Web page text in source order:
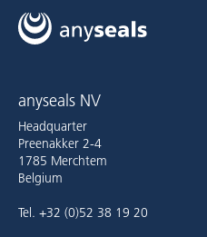
anyseals NV
Headquarter
Preenakker 2-4
1785 Merchtem
Belgium
Tel. +32 (0)52 38 19 20